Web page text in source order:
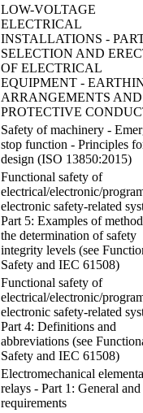
LOW-VOLTAGE
ELECTRICAL
INSTALLATIONS -
SELECTION AND
OF ELECTRICAL
EQUIPMENT -
ARRANGEMENTS AND
PROTECTIVE
Safety of machinery -
stop function - Principles
design (ISO 13850:2015)
Functional safety of
electrical/electronic/
electronic safety-related
Part 5: Examples of
the determination of safety
integrity levels (see
Safety and IEC 61508)
Functional safety of
electrical/electronic/
electronic safety-related
Part 4: Definitions and
abbreviations (see
Safety and IEC 61508)
Electromechanical
relays - Part 1: General
requirements